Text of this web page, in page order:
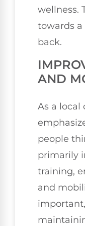
wellness.
towards
back.
AND
As a local
people
primarily
training,
and